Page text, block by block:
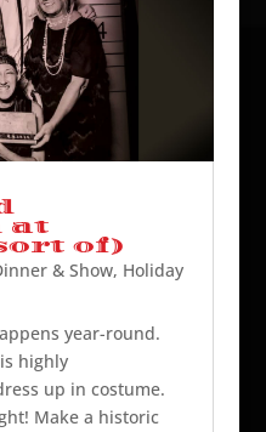
at
of)
& Show, Holiday
year-round.
highly
up in costume.
Make a historic